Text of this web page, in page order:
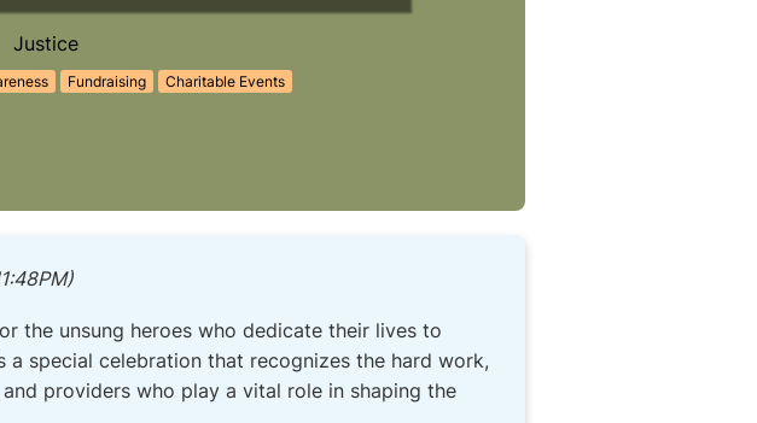
Justice
Fundraising Charitable Events
the unsung heroes who dedicate their lives to
a special celebration that recognizes the hard work,
providers who play a vital role in shaping the